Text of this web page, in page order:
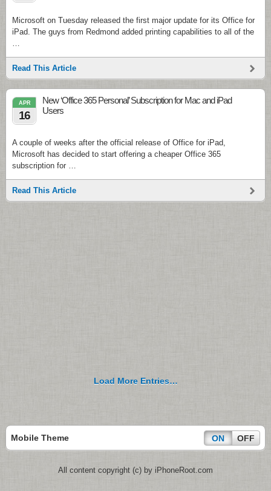
Microsoft on Tuesday released the first major update for its Office for
iPad. The guys from Redmond added printing capabilities to all of the
…
Read This Article
APR
16
New ‘Office 365 Personal’ Subscription for Mac and iPad
Users
A couple of weeks after the official release of Office for iPad,
Microsoft has decided to start offering a cheaper Office 365
subscription for …
Read This Article
Load More Entries…
Mobile Theme ON OFF
All content copyright (c) by iPhoneRoot.com